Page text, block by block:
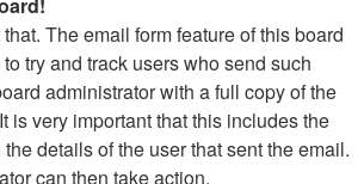
The email form feature of this board
try and track users who send such
administrator with a full copy of the
is very important that this includes the
details of the user that sent the email.
can then take action.